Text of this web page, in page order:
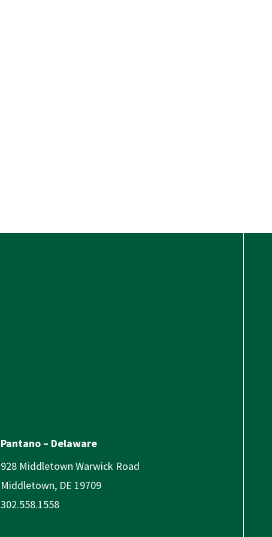
Pantano – Delaware
928 Middletown Warwick Road
Middletown, DE 19709
302.558.1558